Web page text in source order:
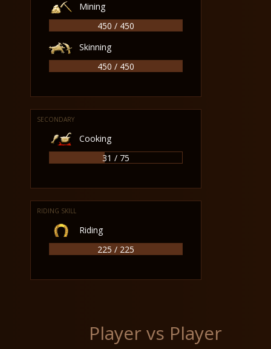
Mining
450 / 450
Skinning
450 / 450
SECONDARY
Cooking
31 / 75
RIDING SKILL
Riding
225 / 225
Player vs Player